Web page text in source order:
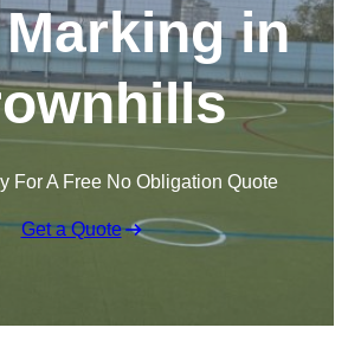
in
For A Free No Obligation Quote
Get a Quote